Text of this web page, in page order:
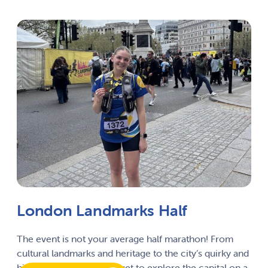
London Landmarks Half
The event is not your average half marathon! From
cultural landmarks and heritage to the city’s quirky and